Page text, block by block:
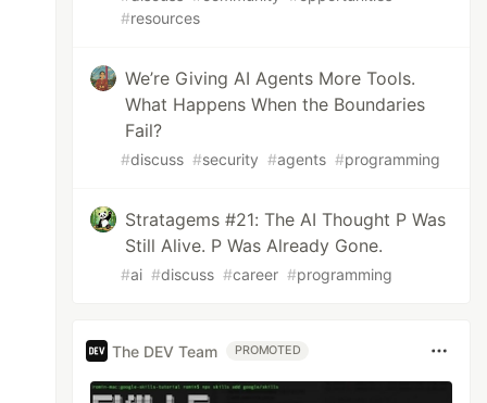
#resources
We’re Giving AI Agents More Tools.
What Happens When the Boundaries
Fail?
#discuss #security #agents #programming
Stratagems #21: The AI Thought P Was
Still Alive. P Was Already Gone.
#ai #discuss #career #programming
The DEV Team PROMOTED